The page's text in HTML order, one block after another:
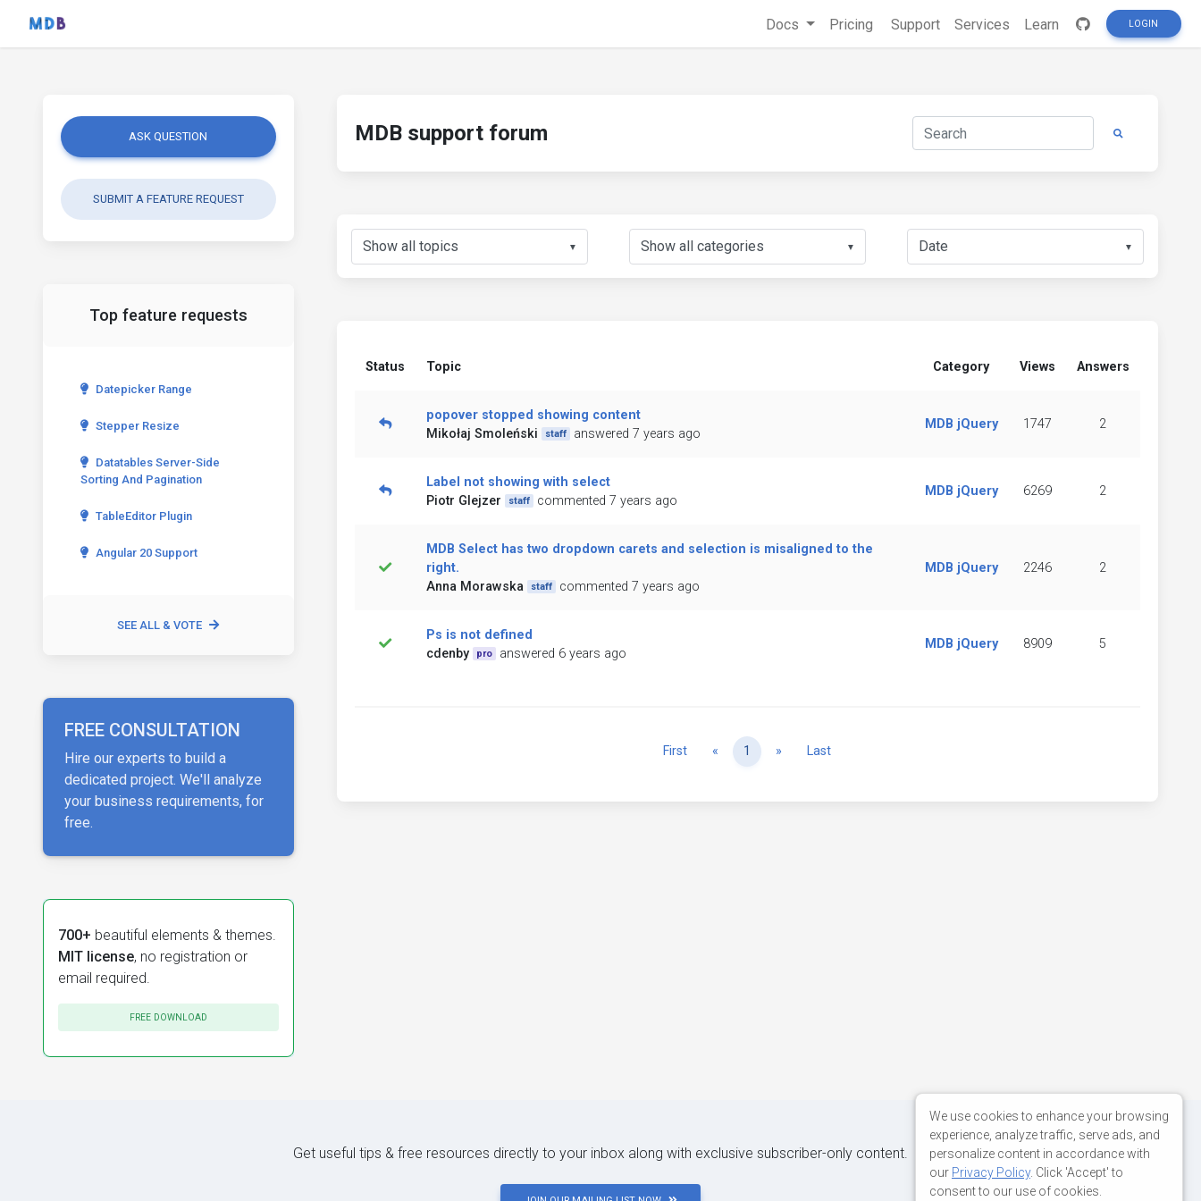
Docs Pricing Support Services Learn LOGIN
ASK QUESTION
SUBMIT A FEATURE REQUEST
Top feature requests
Datepicker Range
Stepper Resize
Datatables Server-Side
Sorting And Pagination
TableEditor Plugin
Angular 20 Support
SEE ALL & VOTE
FREE CONSULTATION
Hire our experts to build a
dedicated project. We'll analyze
your business requirements, for
free.
700+ beautiful elements & themes.
MIT license, no registration or
email required.
FREE DOWNLOAD
MDB support forum
▼ ▼ ▼
Status Topic Category Views Answers
popover stopped showing content
Mikołaj Smoleński
staff answered 7 years ago
MDB jQuery 1747 2
Label not showing with select
Piotr Glejzer
staff commented 7 years ago
MDB jQuery 6269 2
MDB Select has two dropdown carets and selection is misaligned to the
right.
Anna Morawska
staff commented 7 years ago
MDB jQuery 2246 2
Ps is not defined
cdenby
pro answered 6 years ago
MDB jQuery 8909 5
First « Previous
1 » NextLast
Get useful tips & free resources directly to your inbox along with exclusive subscriber-only content.
We use cookies to enhance your browsing
experience, analyze traffic, serve ads, and
personalize content in accordance with
our Privacy Policy. Click 'Accept' to
consent to our use of cookies.